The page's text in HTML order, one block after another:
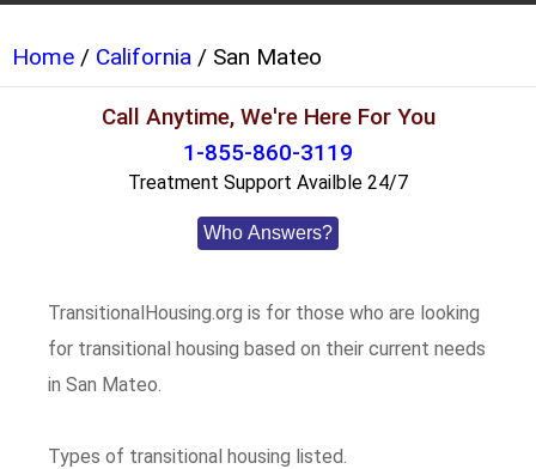
Home / California / San Mateo
Call Anytime, We're Here For You
1-855-860-3119
Treatment Support Availble 24/7
Who Answers?
TransitionalHousing.org is for those who are looking
for transitional housing based on their current needs
in San Mateo.
Types of transitional housing listed.